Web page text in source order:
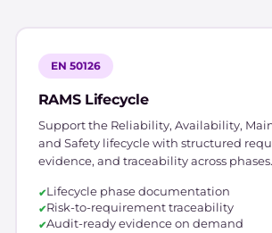
EN 50126
RAMS Lifecycle
Support the Reliability, Availability,
and Safety lifecycle with structured
evidence, and traceability across phases.
Lifecycle phase documentation
Risk-to-requirement traceability
Audit-ready evidence on demand